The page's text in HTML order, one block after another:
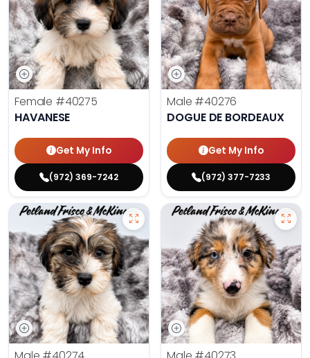
Female #40275
HAVANESE
Get My Info
(972) 369-7242
Male #40276
DOGUE DE BORDEAUX
Get My Info
(972) 377-7233